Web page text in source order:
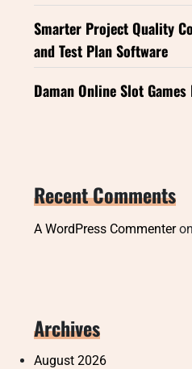
Smarter Project Quality
and Test Plan Software
Daman Online Slot
Recent Comments
A WordPress Commenteron
Archives
August 2026